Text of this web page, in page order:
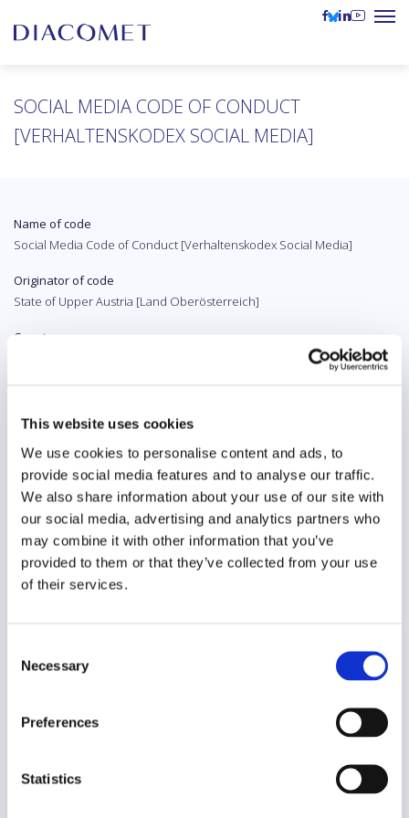
This website uses cookies
We use cookies to personalise content and ads, to
provide social media features and to analyse our traffic.
We also share information about your use of our site with
our social media, advertising and analytics partners who
may combine it with other information that you’ve
provided to them or that they’ve collected from your use
of their services.
Selection
Necessary
Preferences
Statistics
SOCIAL MEDIA CODE OF CONDUCT
[VERHALTENSKODEX SOCIAL MEDIA]
Name of code
Social Media Code of Conduct [Verhaltenskodex Social Media]
Originator of code
State of Upper Austria [Land Oberösterreich]
Country
German
Year of creation
N/A
Type of code
Media users
Main frame of accountability
Public
Non-mandatory
Voluntary